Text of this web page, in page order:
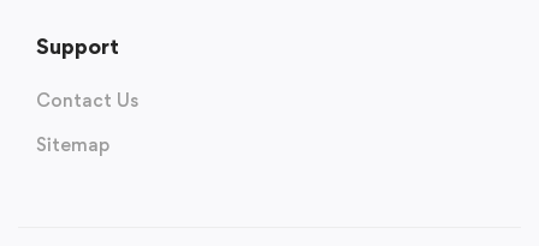
Support
Contact Us
Sitemap